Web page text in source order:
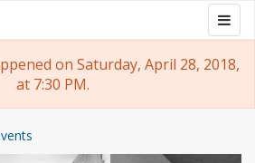
on Saturday, April 28, 2018,
at 7:30 PM.